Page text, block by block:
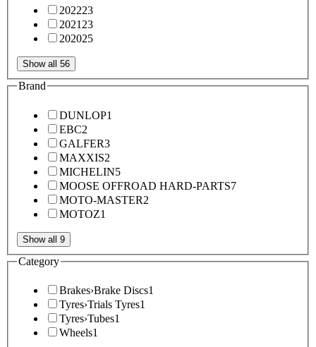
202223
2021 23
202025
Show all 56
Brand
DUNLOP1
EBC2
GALFER3
MAXXIS2
MICHELIN5
MOOSE OFFROAD HARD-PARTS7
MOTO-MASTER2
MOTOZ1
Show all 9
Category
Brakes›Brake Discs1
Tyres›Trials Tyres1
Tyres›Tubes1
Wheels1